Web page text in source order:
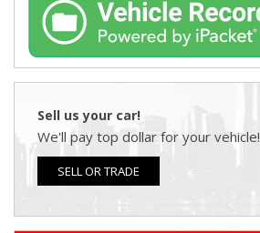
Sell us your car!
We'll pay top dollar for your vehicle!
SELL OR TRADE